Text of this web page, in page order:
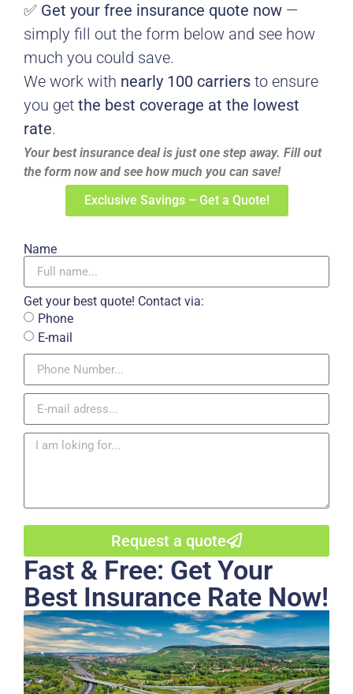
✅ Get your free insurance quote now —
simply fill out the form below and see how
much you could save.
We work with nearly 100 carriers to ensure
you get the best coverage at the lowest
rate.
Your best insurance deal is just one step away. Fill out
the form now and see how much you can save!
Exclusive Savings – Get a Quote!
Name
Get your best quote! Contact via:
Phone
E-mail
Request a quote
Fast & Free: Get Your
Best Insurance Rate Now!